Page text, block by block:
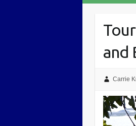
and
Carrie